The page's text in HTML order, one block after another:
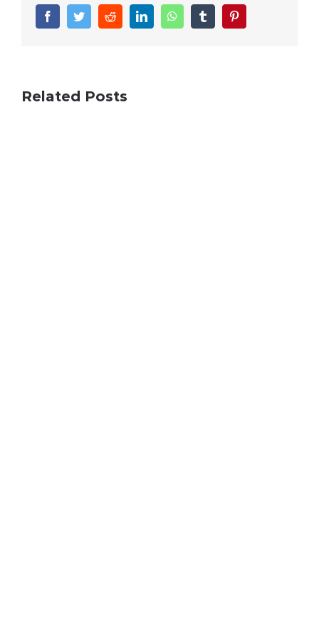
FacebookTwitterRedditLinkedInWhatsAppTumblr
Related Posts